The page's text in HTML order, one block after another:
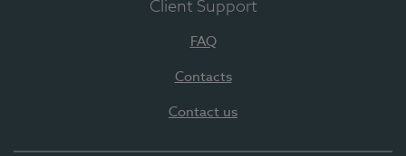
Client Support
FAQ
Contacts
Contact us